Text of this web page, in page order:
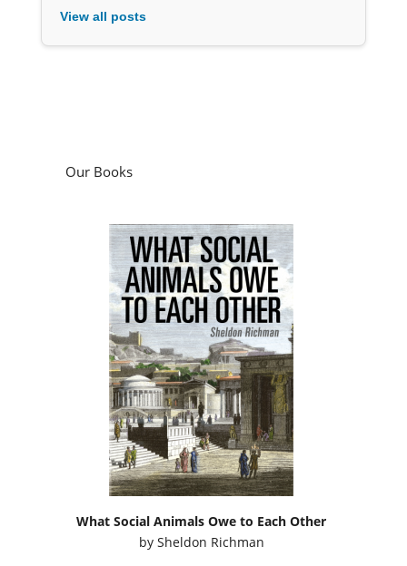
View all posts
Our Books
What Social Animals Owe to Each Other
by Sheldon Richman